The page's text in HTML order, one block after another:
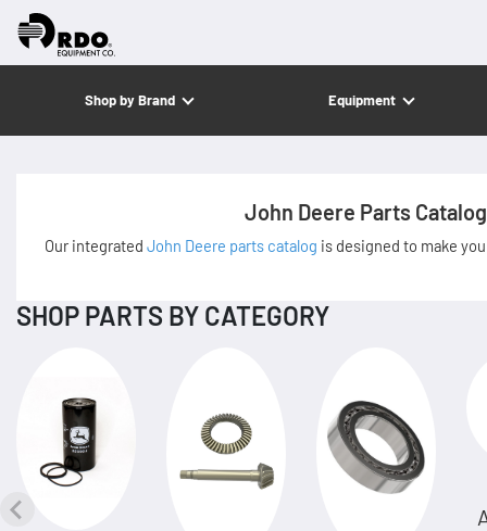
Shop by Brand Equipment
John Deere Parts Catalog
Our integrated John Deere parts catalog is designed to make
SHOP PARTS BY CATEGORY